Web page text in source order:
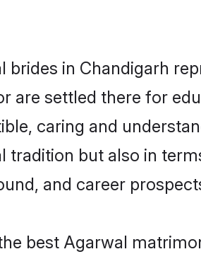
brides in Chandigarh
are settled there for
caring and
tradition but also in
and career
best Agarwal